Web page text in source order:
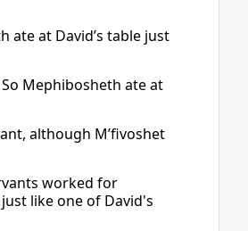
ate at David’s table just
Mephibosheth ate at
although M’fivoshet
worked for
like one of David's